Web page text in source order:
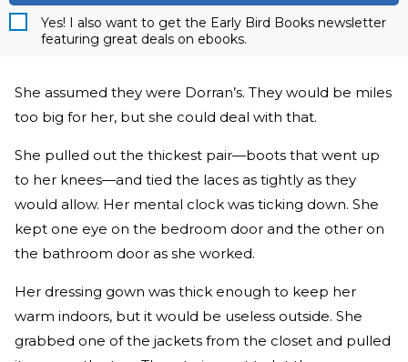
Yes! I also want to get the Early Bird Books newsletter
featuring great deals on ebooks.
She assumed they were Dorran’s. They would be miles
too big for her, but she could deal with that.
She pulled out the thickest pair—boots that went up
to her knees—and tied the laces as tightly as they
would allow. Her mental clock was ticking down. She
kept one eye on the bedroom door and the other on
the bathroom door as she worked.
Her dressing gown was thick enough to keep her
warm indoors, but it would be useless outside. She
grabbed one of the jackets from the closet and pulled